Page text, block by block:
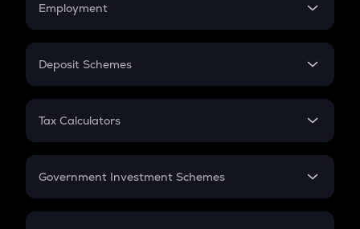
Employment
In-Hand Salary
PPF
Gratuity
Retirement
Deposit Schemes
FD
Tax Calculators
GST
Government Investment Schemes
Sukanya Samriddhu Yojana